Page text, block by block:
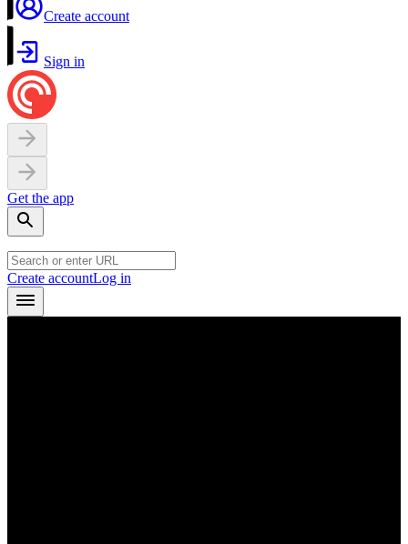
Create account
Sign in
Get the app
Create accountLog in